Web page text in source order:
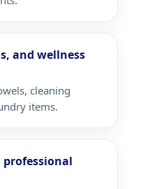
and wellness
cleaning
items.